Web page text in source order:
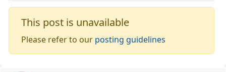
This post is unavailable
Please refer to our posting guidelines